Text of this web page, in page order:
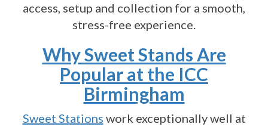
access, setup and collection for a smooth,
stress-free experience.
Why Sweet Stands Are
Popular at the ICC
Birmingham
Sweet Stations work exceptionally well at